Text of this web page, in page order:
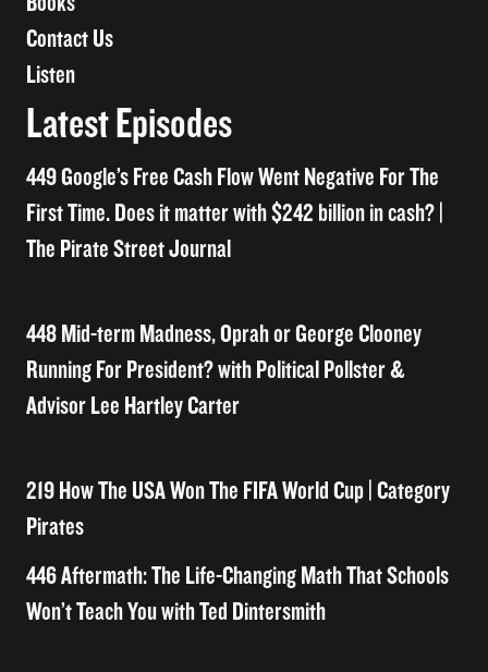
Contact Us
Listen
Latest Episodes
449 Google’s Free Cash Flow Went Negative For The
First Time. Does it matter with $242 billion in cash? |
The Pirate Street Journal
448 Mid-term Madness, Oprah or George Clooney
Running For President? with Political Pollster &
Advisor Lee Hartley Carter
219 How The USA Won The FIFA World Cup | Category
Pirates
446 Aftermath: The Life-Changing Math That Schools
Won’t Teach You with Ted Dintersmith